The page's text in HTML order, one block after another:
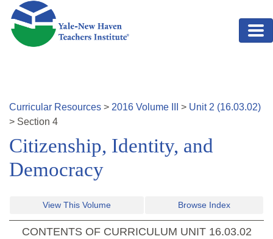
Skip to main content
Curricular Resources > 2016 Volume > Unit 2 (16.03.02)
> Section 4
Citizenship, Identity, and
Democracy
View This Volume Browse Index
CONTENTS OF CURRICULUM UNIT 16.03.02